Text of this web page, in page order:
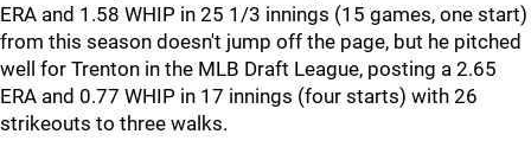
ERA and 1.58 WHIP in 25 1/3 innings (15 games, one start)
from this season doesn't jump off the page, but he pitched
well for Trenton in the MLB Draft League, posting a 2.65
ERA and 0.77 WHIP in 17 innings (four starts) with 26
strikeouts to three walks.